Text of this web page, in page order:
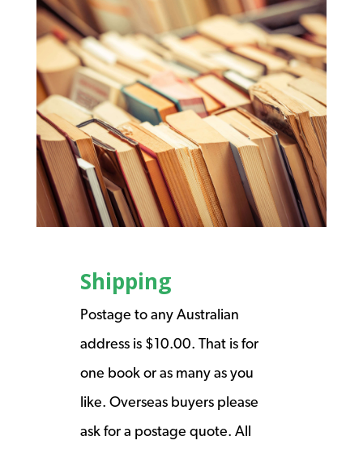
Shipping
Postage to any Australian
address is $10.00. That is for
one book or as many as you
like. Overseas buyers please
ask for a postage quote. All